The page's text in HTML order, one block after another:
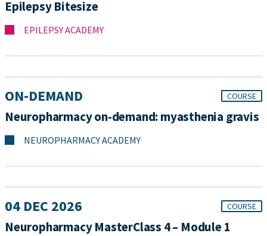
Epilepsy Bitesize
EPILEPSY ACADEMY
ON-DEMAND COURSE
Neuropharmacy on-demand: myasthenia gravis
NEUROPHARMACY ACADEMY
04 DEC 2026 COURSE
Neuropharmacy MasterClass 4 – Module 1